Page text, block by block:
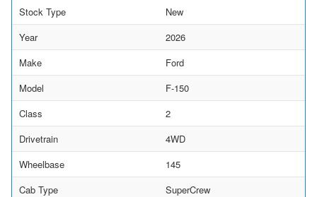
Stock Type
New
Year
2026
Make
Ford
Model
F-150
Class
2
Drivetrain
4WD
Wheelbase
145
Cab Type
SuperCrew